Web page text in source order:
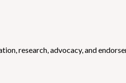
research, advocacy, and